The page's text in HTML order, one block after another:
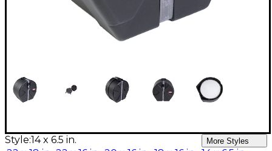
Style:14 x 6.5 in. More Styles